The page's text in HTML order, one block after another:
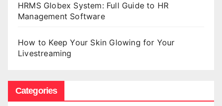
HRMS Globex System: Full Guide to HR
Management Software
How to Keep Your Skin Glowing for Your
Livestreaming
Categories